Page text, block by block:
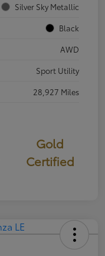
Silver Sky Metallic
Black
AWD
Sport Utility
28,927 Miles
Gold
Certified